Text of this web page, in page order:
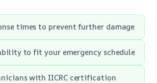
times to prevent further damage
to fit your emergency schedule
with IICRC certification